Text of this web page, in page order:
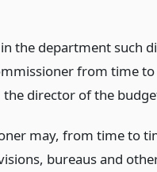
the department such
from time
the director of the
may, from time to
bureaus and